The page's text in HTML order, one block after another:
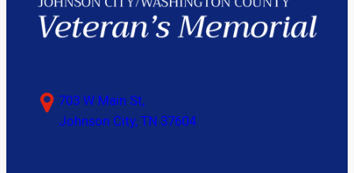
703 W Main St,
Johnson City, TN 37604